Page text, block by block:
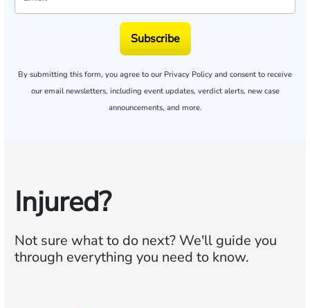
Subscribe
By submitting this form, you agree to our Privacy Policy and consent to receive
our email newsletters, including event updates, verdict alerts, new case
announcements, and more.
Injured?
Not sure what to do next?We'll guide you
through everything you need to know.